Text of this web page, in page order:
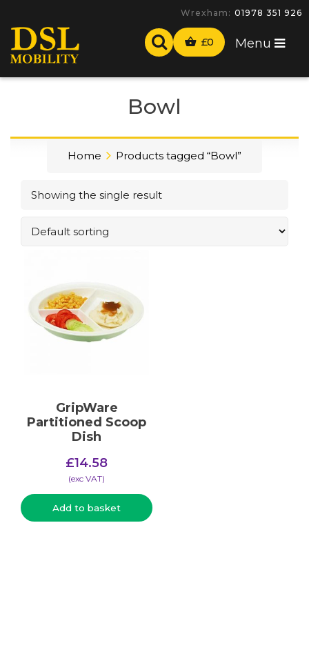
Wrexham: 01978 351 926
£0 Menu
Bowl
Home Products tagged “Bowl”
Showing the single result
GripWare
Partitioned Scoop
Dish
£14.58
(​exc VAT)
Add to basket